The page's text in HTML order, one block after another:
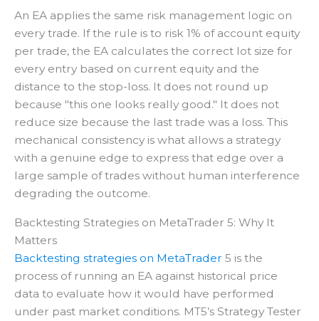
An EA applies the same risk management logic on
every trade. If the rule is to risk 1% of account equity
per trade, the EA calculates the correct lot size for
every entry based on current equity and the
distance to the stop-loss. It does not round up
because "this one looks really good." It does not
reduce size because the last trade was a loss. This
mechanical consistency is what allows a strategy
with a genuine edge to express that edge over a
large sample of trades without human interference
degrading the outcome.
Backtesting Strategies on MetaTrader 5: Why It
Matters
Backtesting strategies on MetaTrader 5 is the
process of running an EA against historical price
data to evaluate how it would have performed
under past market conditions. MT5’s Strategy Tester